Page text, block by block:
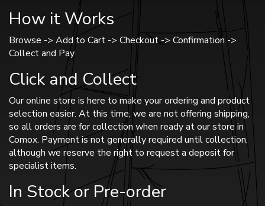
How it Works
Browse -> Add to Cart -> Checkout -> Confirmation ->
Collect and Pay
Click and Collect
Our online store is here to make your ordering and product
selection easier. At this time, we are not offering shipping,
so all orders are for collection when ready at our store in
Comox. Payment is not generally required until collection,
although we reserve the right to request a deposit for
specialist items.
In Stock or Pre-order